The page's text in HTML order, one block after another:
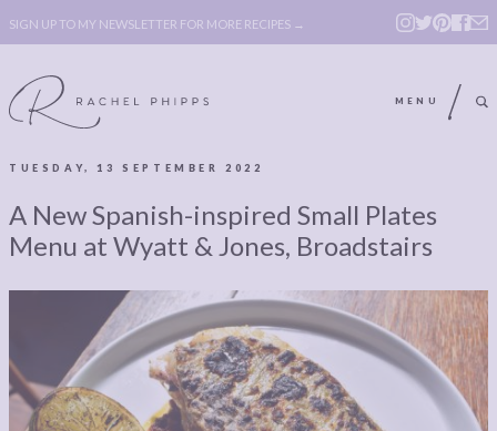
SIGN UP TO MY NEWSLETTER FOR MORE RECIPES →
MENU
BOOK
LEGAL
LEGAL BITS &
COMMENT
POLICY,
AFFILATE
DISCLOSURE &
IMAGE CREDITS
ABOUT POLICY, COOKIE
TUESDAY, 13 SEPTEMBER 2022
A New Spanish-inspired Small Plates
Menu at Wyatt & Jones, Broadstairs